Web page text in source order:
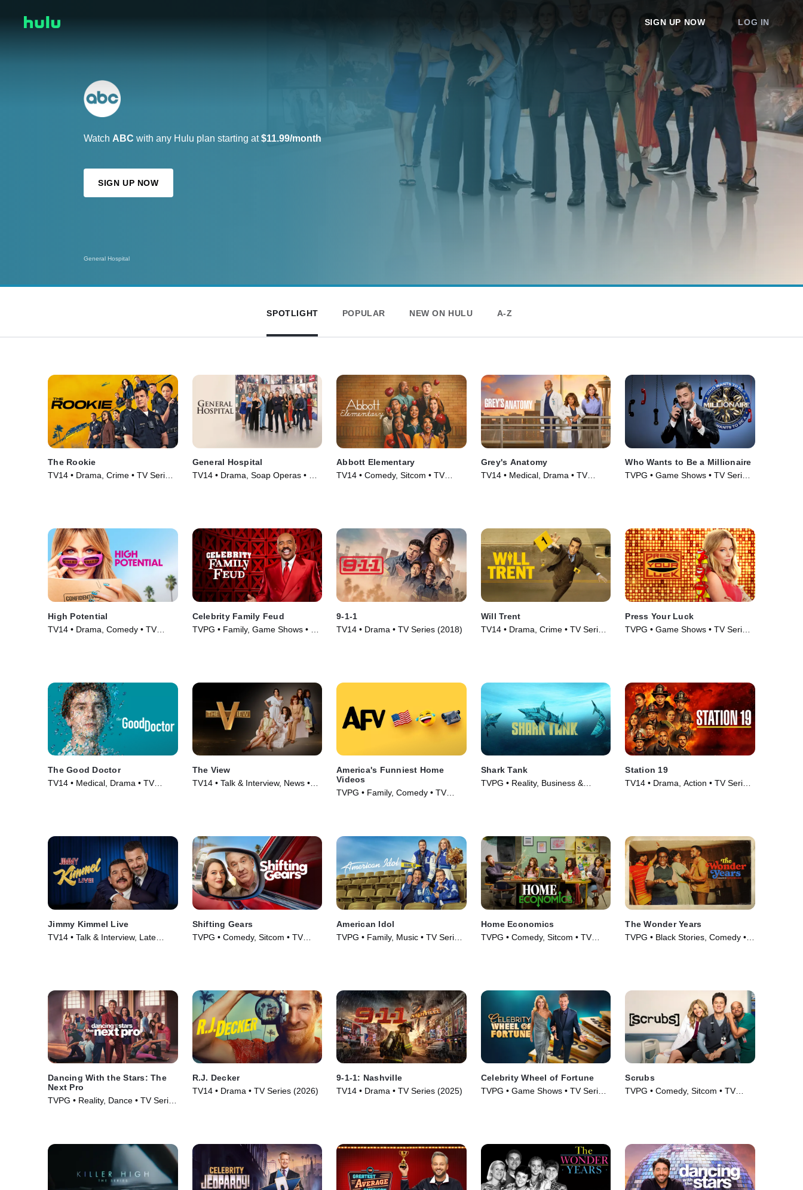
SIGN UP NOW LOG IN
Abbott Elementary
Watch ABC with any Hulu plan starting at$11.99/month
SIGN UP NOW
SPOTLIGHT POPULAR NEW ON HULU A-Z
The Rookie
TV14 • Drama, Crime • TV Series
General Hospital
TV14 • Drama, Soap Operas • TV
Abbott Elementary
TV14 • Comedy, Sitcom • TV
Grey's Anatomy
TV14 • Medical, Drama • TV
Who Wants to Be a Millionaire
TVPG • Game Shows • TV Series
High Potential
TV14 • Drama, Comedy • TV
Celebrity Family Feud
TVPG • Family, Game Shows • TV
9-1-1
TV14 • Drama • TV Series (2018)
Will Trent
TV14 • Drama, Crime • TV Series
Press Your Luck
TVPG • Game Shows • TV Series
The Good Doctor
TV14 • Medical, Drama • TV
The View
TV14 • Talk & Interview, News •
America's Funniest Home
Videos
TVPG • Family, Comedy • TV
Shark Tank
TVPG • Reality, Business &
Station 19
TV14 • Drama, Action • TV Series
Jimmy Kimmel Live
TV14 • Talk & Interview, Late
Shifting Gears
TVPG • Comedy, Sitcom • TV
American Idol
TVPG • Family, Music • TV Series
Home Economics
TVPG • Comedy, Sitcom • TV
The Wonder Years
TVPG • Black Stories, Comedy •
Dancing With the Stars: The
Next Pro
TVPG • Reality, Dance • TV Series
R.J. Decker
TV14 • Drama • TV Series (2026)
9-1-1: Nashville
TV14 • Drama • TV Series (2025)
Celebrity Wheel of Fortune
TVPG • Game Shows • TV Series
Scrubs
TVPG • Comedy, Sitcom • TV